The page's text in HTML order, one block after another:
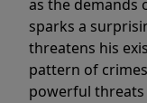
as the demands
sparks a
threatens his
pattern of
powerful threats